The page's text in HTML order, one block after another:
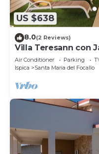
US $638
8.0(2 Reviews)
Villa Teresann con
Air Conditioner Parking
Ispica
Santa Maria del Focallo